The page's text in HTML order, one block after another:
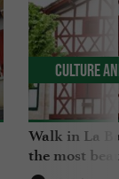
Walk in La
the most
Culture